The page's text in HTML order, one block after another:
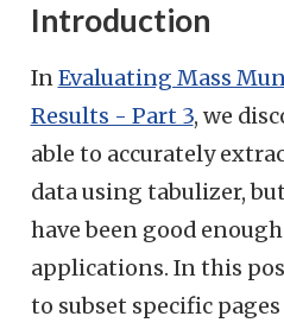
Introduction
InEvaluating Mass
Results - Part 3, we
able to accurately
data using tabulizer,
have been good
applications. In this
to subset specific